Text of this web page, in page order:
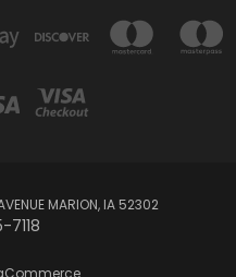
MARION, IA 52302
7118